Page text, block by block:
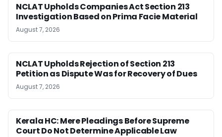
NCLAT Upholds Companies Act Section 213
Investigation Based on Prima Facie Material
August 7, 2026
NCLAT Upholds Rejection of Section 213
Petition as Dispute Was for Recovery of Dues
August 7, 2026
Kerala HC: Mere Pleadings Before Supreme
Court Do Not Determine Applicable Law